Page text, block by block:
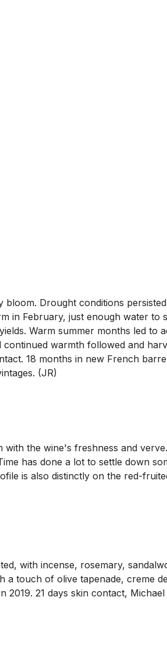
Drought conditions
in February, just enough water
Warm summer months led to
warmth followed and
18 months in new French
(JR)
with the wine's freshness and
has done a lot to settle down
is also distinctly on the red-
with incense, rosemary,
touch of olive tapenade, creme
21 days skin contact,